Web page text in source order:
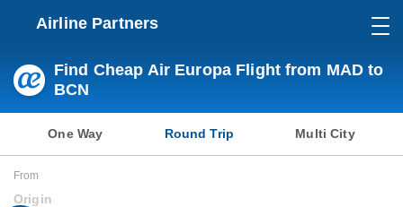
Airline Partners
Find Cheap Air Europa Flight from MAD to
BCN
One Way Round Trip Multi City
From
Origin